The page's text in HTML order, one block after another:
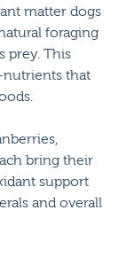
matter dogs
foraging
prey. This
nutrients that
bring their
support
and overall